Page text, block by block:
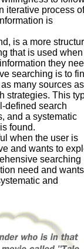
iterative process of
is
is a more
that is used when
they
searching is to
many sources as
strategies. This
defined search
and a systematic
found.
when the user is
and wants to
searching
need and
and